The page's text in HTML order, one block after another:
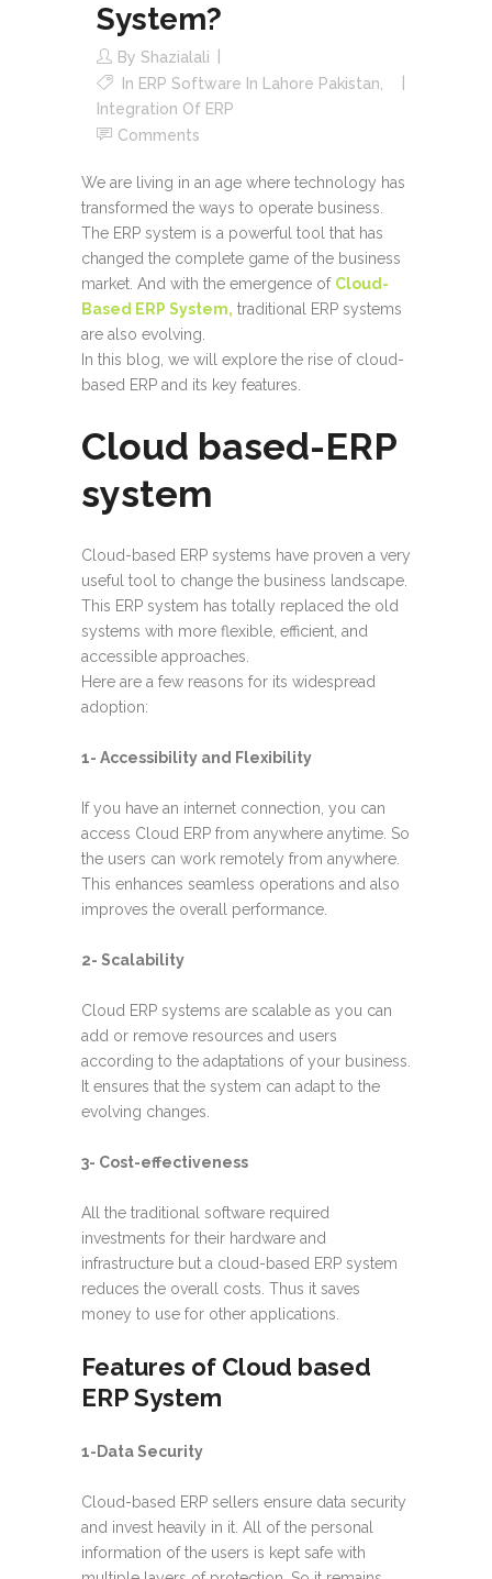
System?
By Shazialali
In ERP Software In Lahore Pakistan
Integration Of ERP
Comments
We are living in an age where technology has
transformed the ways to operate business.
The ERP system is a powerful tool that has
changed the complete game of the business
market. And with the emergence of Cloud-
Based ERP System, traditional ERP systems
are also evolving.
In this blog, we will explore the rise of cloud-
based ERP and its key features.
Cloud based-ERP
system
Cloud-based ERP systems have proven a very
useful tool to change the business landscape.
This ERP system has totally replaced the old
systems with more flexible, efficient, and
accessible approaches.
Here are a few reasons for its widespread
adoption:
1- Accessibility and Flexibility
If you have an internet connection, you can
access Cloud ERP from anywhere anytime. So
the users can work remotely from anywhere.
This enhances seamless operations and also
improves the overall performance.
2- Scalability
Cloud ERP systems are scalable as you can
add or remove resources and users
according to the adaptations of your business.
It ensures that the system can adapt to the
evolving changes.
3- Cost-effectiveness
All the traditional software required
investments for their hardware and
infrastructure but a cloud-based ERP system
reduces the overall costs. Thus it saves
money to use for other applications.
Features of Cloud based
ERP System
1-Data Security
Cloud-based ERP sellers ensure data security
and invest heavily in it. All of the personal
information of the users is kept safe with